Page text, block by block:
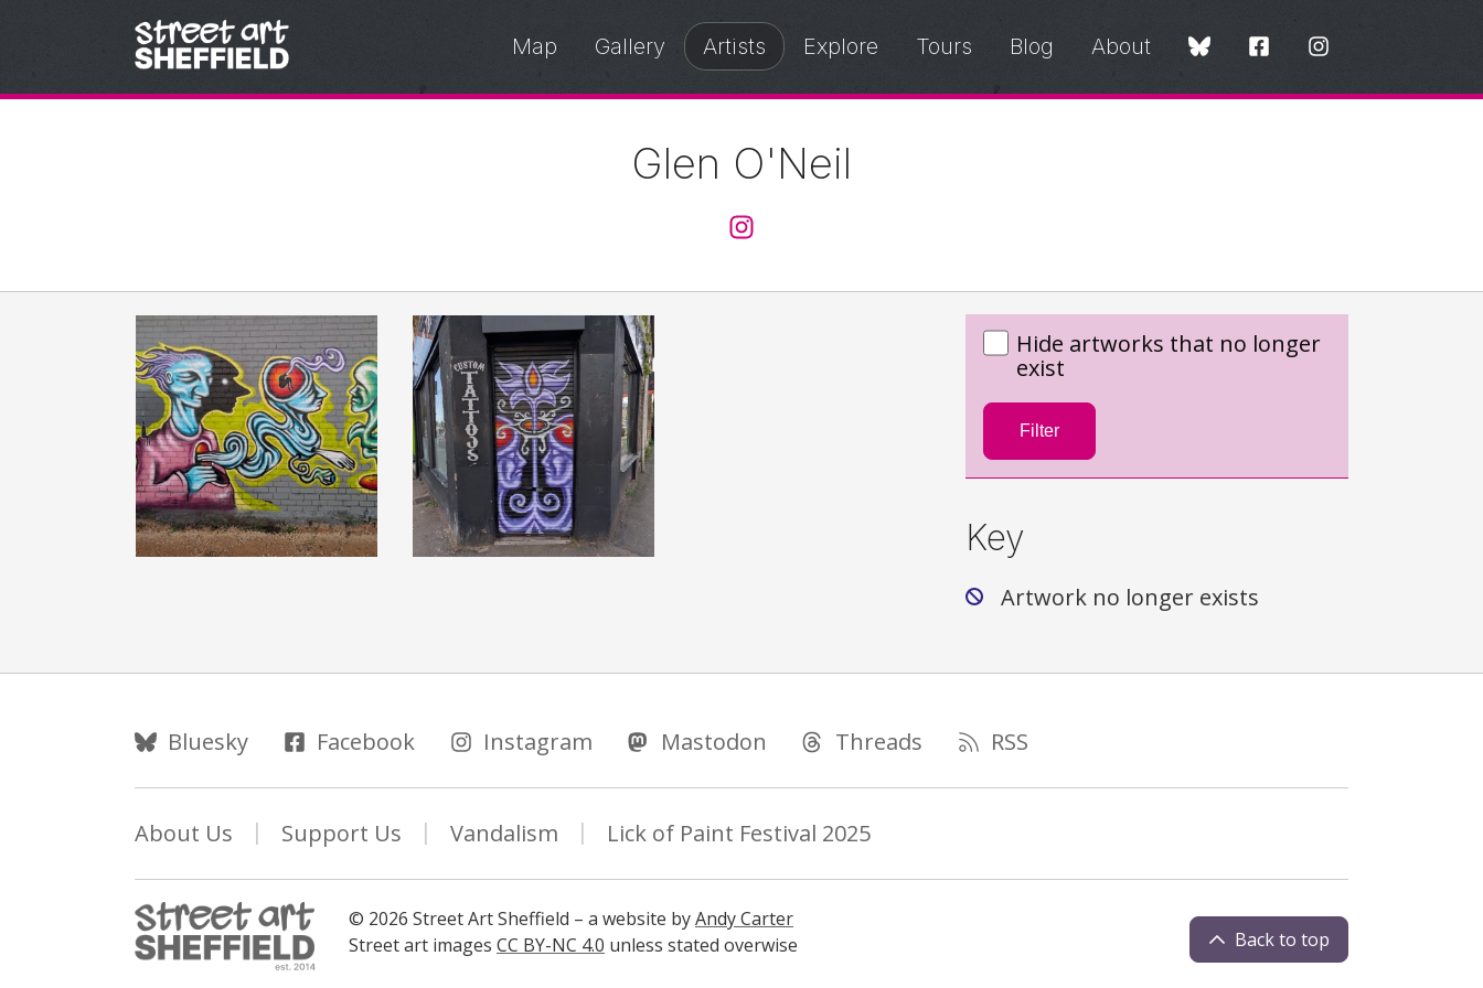
Skip to content
Map Gallery Artists Explore Tours Blog About
Glen O'Neil
Hide artworks that no longer
exist
Filter
Key
Artwork no longer exists
Follow Us
Bluesky Facebook Instagram Mastodon Threads RSS
About Us Support Us Vandalism Lick of Paint Festival 2025
© 2026 Street Art Sheffield – a website byAndy Carter
Street art images CC BY-NC 4.0 unless stated overwise Back to top